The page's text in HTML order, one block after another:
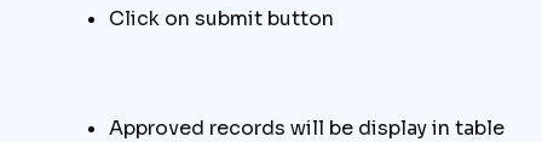
Click on submit button
Approved records will be display in table